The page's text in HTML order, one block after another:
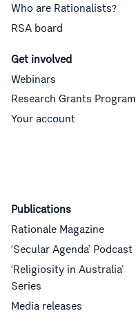
Who are Rationalists?
RSA board
Get involved
Webinars
Research Grants Program
Your account
Publications
Rationale Magazine
‘Secular Agenda’ Podcast
‘Religiosity in Australia’
Series
Media releases